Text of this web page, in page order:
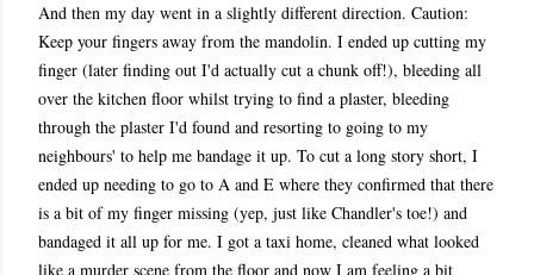
And then my day went in a slightly different direction. Caution:
Keep your fingers away from the mandolin. I ended up cutting my
finger (later finding out I'd actually cut a chunk off!), bleeding all
over the kitchen floor whilst trying to find a plaster, bleeding
through the plaster I'd found and resorting to going to my
neighbours' to help me bandage it up. To cut a long story short, I
ended up needing to go to A and E where they confirmed that there
is a bit of my finger missing (yep, just like Chandler's toe!) and
bandaged it all up for me. I got a taxi home, cleaned what looked
like a murder scene from the floor and now I am feeling a bit